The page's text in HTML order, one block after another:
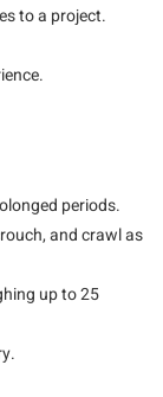
to a project.
periods.
and crawl as
up to 25